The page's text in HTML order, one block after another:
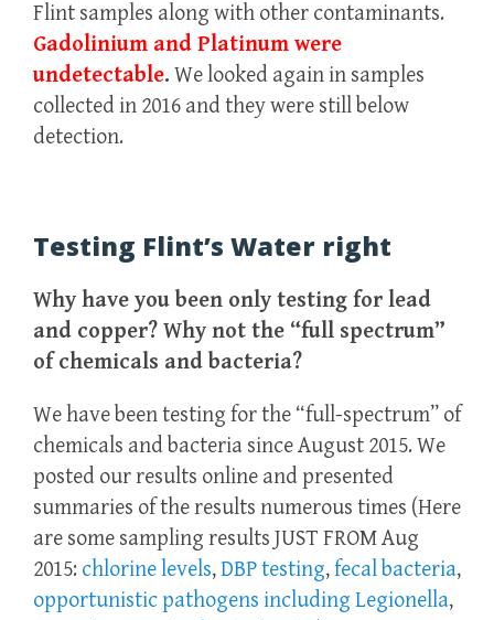
Flint samples along with other contaminants.
Gadolinium and Platinum were
undetectable. We looked again in samples
collected in 2016 and they were still below
detection.
Testing Flint’s Water right
Why have you been only testing for lead
and copper? Why not the “full spectrum”
of chemicals and bacteria?
We have been testing for the “full-spectrum” of
chemicals and bacteria since August 2015. We
posted our results online and presented
summaries of the results numerous times (Here
are some sampling results JUST FROM Aug
2015: chlorine levels,DBP testing,fecal bacteria,
opportunistic pathogens including Legionella,